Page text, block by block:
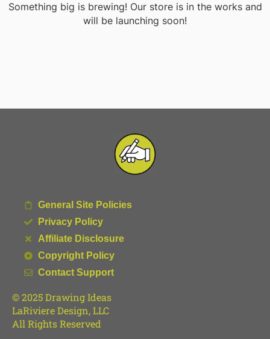
Something big is brewing! Our store is in the works and
will be launching soon!
General Site Policies
Privacy Policy
Affiliate Disclosure
Copyright Policy
Contact Support
© 2025 Drawing Ideas
LaRiviere Design, LLC
All Rights Reserved